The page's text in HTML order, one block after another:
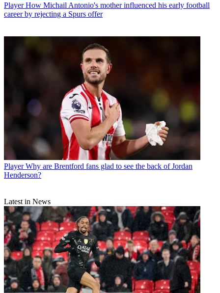
Player How Michail Antonio's mother influenced his early football
career by rejecting a Spurs offer
Player Why are Brentford fans glad to see the back of Jordan
Henderson?
Latest in News